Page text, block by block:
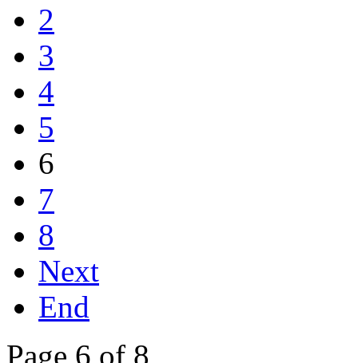
2
3
4
5
6
7
8
Next
End
Page 6 of 8